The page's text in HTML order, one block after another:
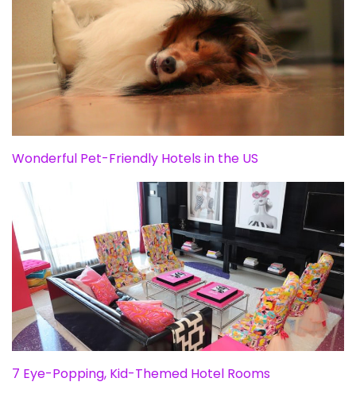
Wonderful Pet-Friendly Hotels in the US
7 Eye-Popping, Kid-Themed Hotel Rooms